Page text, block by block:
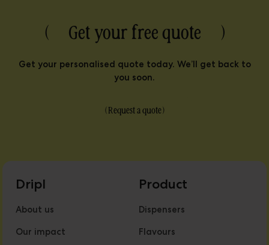
( Get your free quote )
Get your personalised quote today. We’ll get back to
you soon.
(Request a quote)
Dripl
About us
Our impact
Product
Dispensers
Flavours